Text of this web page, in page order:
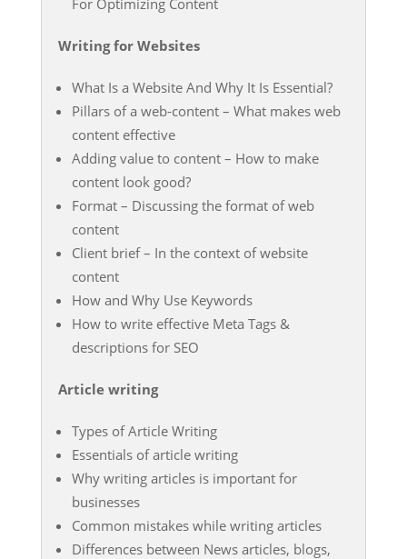
Writing for Websites
What Is a Website And Why It Is Essential?
Pillars of a web-content – What makes web
content effective
Adding value to content – How to make
content look good?
Format – Discussing the format of web
content
Client brief – In the context of website
content
How and Why Use Keywords
How to write effective Meta Tags &
descriptions for SEO
Article writing
Types of Article Writing
Essentials of article writing
Why writing articles is important for
businesses
Common mistakes while writing articles
Differences between News articles, blogs,